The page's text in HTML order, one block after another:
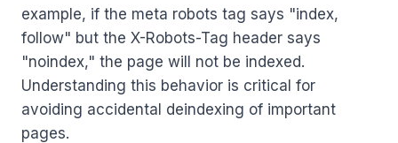
example, if the meta robots tag says "index,
follow" but the X-Robots-Tag header says
"noindex," the page will not be indexed.
Understanding this behavior is critical for
avoiding accidental deindexing of important
pages.